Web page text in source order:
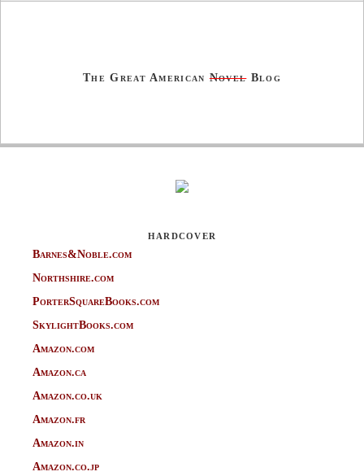
The Great AmericanNovelBlog
HARDCOVER
Barnes&Noble.com
Northshire.com
PorterSquareBooks.com
SkylightBooks.com
Amazon.com
Amazon.ca
Amazon.co.uk
Amazon.fr
Amazon.in
Amazon.co.jp